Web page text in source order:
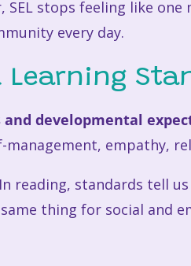
stops feeling like
every day.
Learning
and developmental
empathy,
reading, standards tell
thing for social and